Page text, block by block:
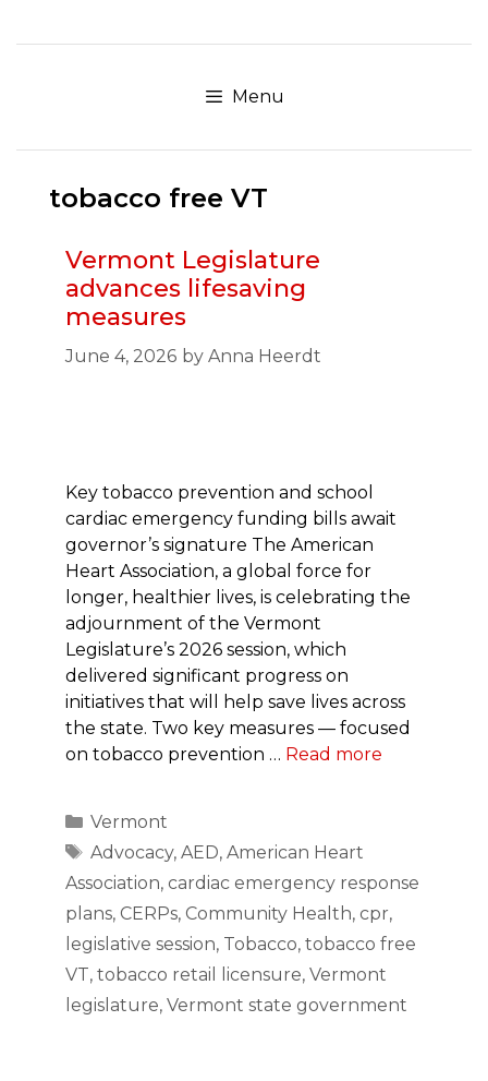
to
Menu
tobacco free VT
Vermont Legislature
advances lifesaving
measures
June 4, 2026 by Anna Heerdt
Key tobacco prevention and school
cardiac emergency funding bills await
governor’s signature The American
Heart Association, a global force for
longer, healthier lives, is celebrating the
adjournment of the Vermont
Legislature’s 2026 session, which
delivered significant progress on
initiatives that will help save lives across
the state. Two key measures — focused
on tobacco prevention … Read more
Categories
Vermont
Tags
Advocacy, AED, American Heart
Association, cardiac emergency response
plans, CERPs, Community Health, cpr,
legislative session, Tobacco, tobacco free
VT, tobacco retail licensure, Vermont
legislature, Vermont state government